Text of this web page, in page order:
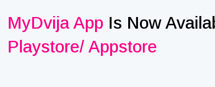
MyDvija App Is Now
Playstore/ Appstore